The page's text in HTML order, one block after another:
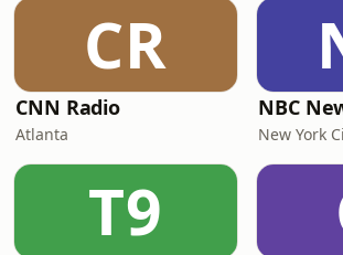
CR
CNN Radio
Atlanta
NBC
New York
T9